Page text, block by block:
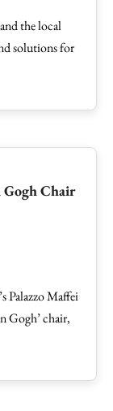
the local
solutions for
Gogh Chair
Palazzo Maffei
Gogh’ chair,